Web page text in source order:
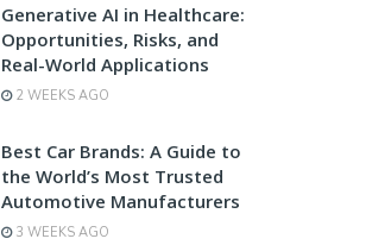
Generative AI in Healthcare:
Opportunities, Risks, and
Real-World Applications
2 WEEKS AGO
Best Car Brands: A Guide to
the World’s Most Trusted
Automotive Manufacturers
3 WEEKS AGO